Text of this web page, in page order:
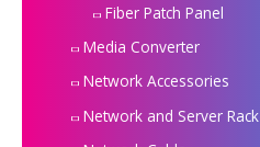
Fiber Patch Panel
Media Converter
Network Accessories
Network and Server Rack